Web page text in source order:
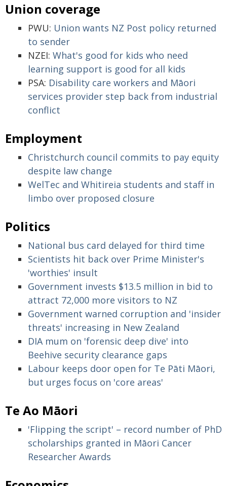
Union coverage
PWU: Union wants NZ Post policy returned
to sender
NZEI: What's good for kids who need
learning support is good for all kids
PSA: Disability care workers and Māori
services provider step back from industrial
conflict
Employment
Christchurch council commits to pay equity
despite law change
WelTec and Whitireia students and staff in
limbo over proposed closure
Politics
National bus card delayed for third time
Scientists hit back over Prime Minister's
'worthies' insult
Government invests $13.5 million in bid to
attract 72,000 more visitors to NZ
Government warned corruption and 'insider
threats' increasing in New Zealand
DIA mum on 'forensic deep dive' into
Beehive security clearance gaps
Labour keeps door open for Te Pāti Māori,
but urges focus on 'core areas'
Te Ao Māori
'Flipping the script' – record number of PhD
scholarships granted in Māori Cancer
Researcher Awards